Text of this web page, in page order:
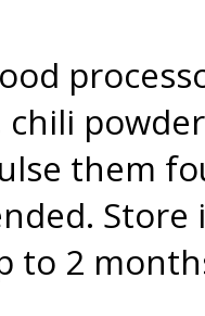
chili
them
to 2